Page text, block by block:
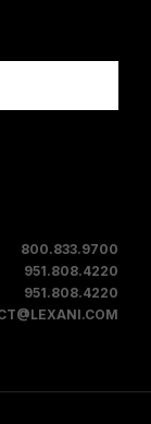
800.833.9700
951.808.4220
951.808.4220